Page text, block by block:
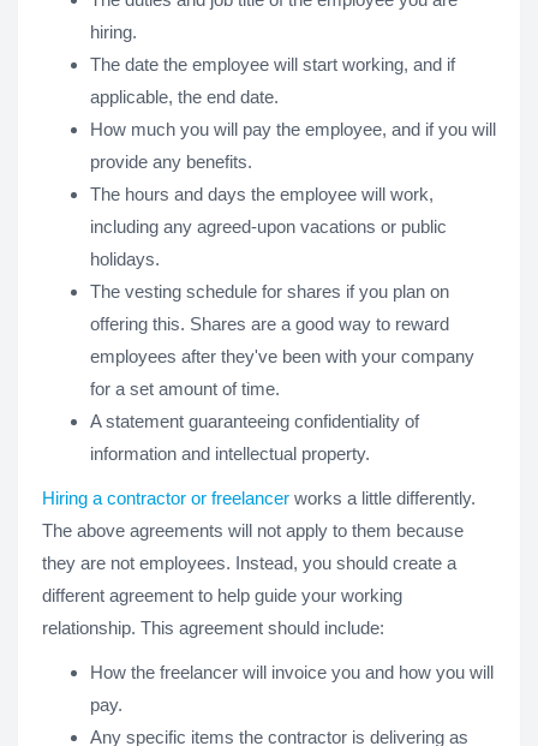
hiring.
The date the employee will start working, and if
applicable, the end date.
How much you will pay the employee, and if you will
provide any benefits.
The hours and days the employee will work,
including any agreed-upon vacations or public
holidays.
The vesting schedule for shares if you plan on
offering this. Shares are a good way to reward
employees after they've been with your company
for a set amount of time.
A statement guaranteeing confidentiality of
information and intellectual property.
Hiring a contractor or freelancer works a little differently.
The above agreements will not apply to them because
they are not employees. Instead, you should create a
different agreement to help guide your working
relationship. This agreement should include:
How the freelancer will invoice you and how you will
pay.
Any specific items the contractor is delivering as